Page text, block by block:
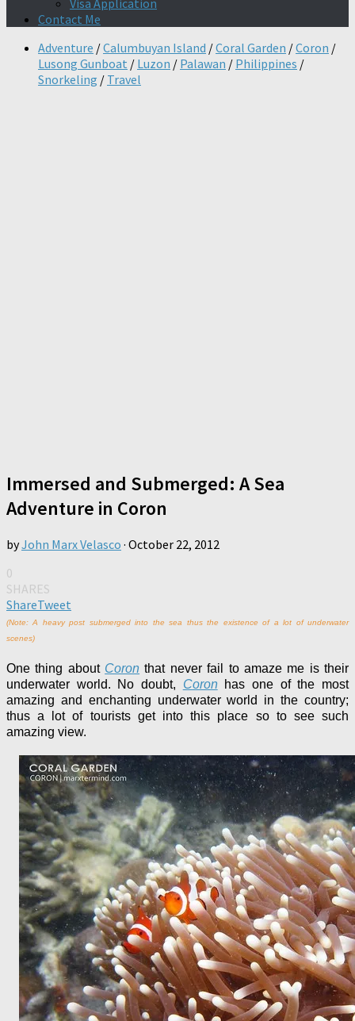
Visa Application
Contact Me
Adventure /Calumbuyan Island /Coral Garden /Coron /
Lusong Gunboat / Luzon / Palawan / Philippines /
Snorkeling / Travel
Immersed and Submerged: A Sea
Adventure in Coron
byJohn Marx Velasco · October 22, 2012
0
SHARES
ShareTweet
(Note: A heavy post submerged into the sea thus the existence of a lot of underwater
scenes)
One thing about Coron that never fail to amaze me is their
underwater world. No doubt, Coronhas one of the most
amazing and enchanting underwater world in the country;
thus a lot of tourists get into this place so to see such
amazing view.